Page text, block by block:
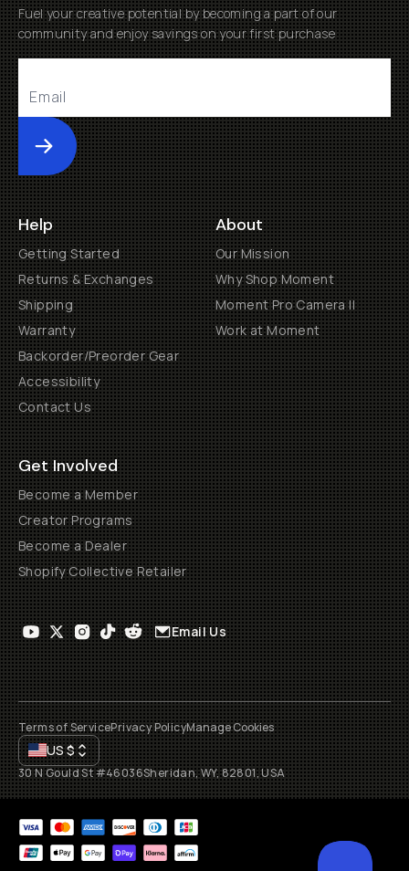
Fuel your creative potential by becoming a part of our
community and enjoy savings on your first purchase
Submit
Help
Getting Started
Returns & Exchanges
Shipping
Warranty
Backorder/Preorder Gear
Accessibility
Contact Us
About
Our Mission
Why Shop Moment
Moment Pro Camera II
Work at Moment
Get Involved
Become a Member
Creator Programs
Become a Dealer
Shopify Collective Retailer
Email Us
Terms of ServicePrivacy PolicyManage Cookies
US$
30 N Gould St #46036Sheridan, WY, 82801, USA